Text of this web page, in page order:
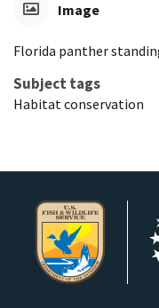
Image
Florida panther
Subject tags
Habitat conservation